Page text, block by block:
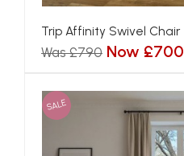
Trip Affinity Swivel Chair
Was £790 Now £700
SALE